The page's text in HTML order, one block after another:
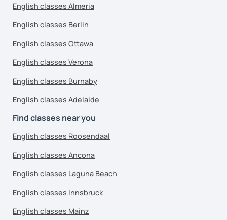
English classes Almeria
English classes Berlin
English classes Ottawa
English classes Verona
English classes Burnaby
English classes Adelaide
Find classes near you
English classes Roosendaal
English classes Ancona
English classes Laguna Beach
English classes Innsbruck
English classes Mainz